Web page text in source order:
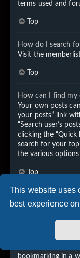
This website uses
best experience
terms used and
Top
How do I search
Visit the
Top
How can I find my
Your own posts
your posts” link
“Search user’s
clicking the “Quick
search for your
the various
Top
What is the
bookmarking in a